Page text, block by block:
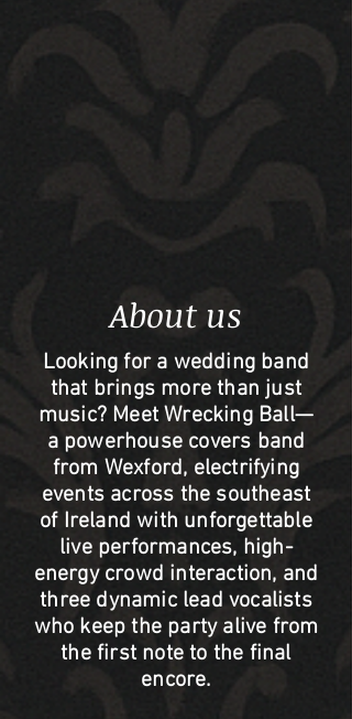
About us
Looking for a wedding band
that brings more than just
music? Meet Wrecking Ball—
a powerhouse covers band
from Wexford, electrifying
events across the southeast
of Ireland with unforgettable
live performances, high-
energy crowd interaction, and
three dynamic lead vocalists
who keep the party alive from
the first note to the final
encore.